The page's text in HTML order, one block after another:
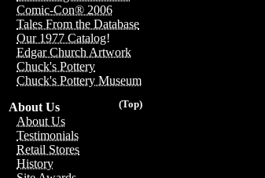
Comic-Con® 2006
Tales From the Database
Our 1977 Catalog!
Edgar Church Artwork
Chuck's Pottery
Chuck's Pottery Museum
(Top)
About Us
About Us
Testimonials
Retail Stores
History